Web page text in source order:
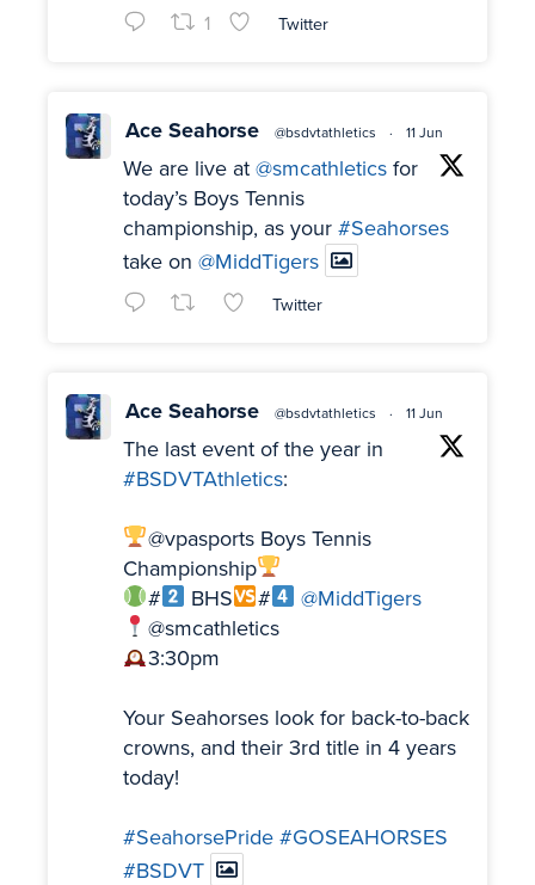
1 Twitter
Ace Seahorse @bsdvtathletics · 11 Jun
We are live at @smcathletics for
today’s Boys Tennis
championship, as your #Seahorses
take on @MiddTigers
Twitter
Ace Seahorse @bsdvtathletics · 11 Jun
The last event of the year in
#BSDVTAthletics:
@vpasports Boys Tennis
Championship
#
BHS #
@MiddTigers
@smcathletics
3:30pm
Your Seahorses look for back-to-back
crowns, and their 3rd title in 4 years
today!
#SeahorsePride #GOSEAHORSES
#BSDVT